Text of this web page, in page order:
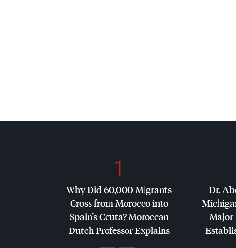
1
Why Did 60,000 Migrants
Cross from Morocco into
Spain’s Ceuta? Moroccan
Dutch Professor Explains
Dr.
Major